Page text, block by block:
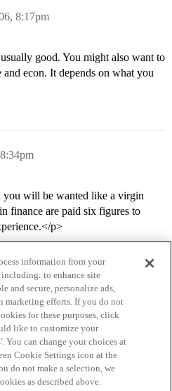
8:17pm
good. You might also want to
econ. It depends on what you
you will be wanted like a virgin
finance are paid six figures to
p>
Terms of Service
information from your
including: to enhance site
and secure, personalize ads,
marketing efforts. If you do not
for these purposes, click
like to customize your
You can change your choices at
Cookie Settings icon at the
do not make a selection, we
as described above.